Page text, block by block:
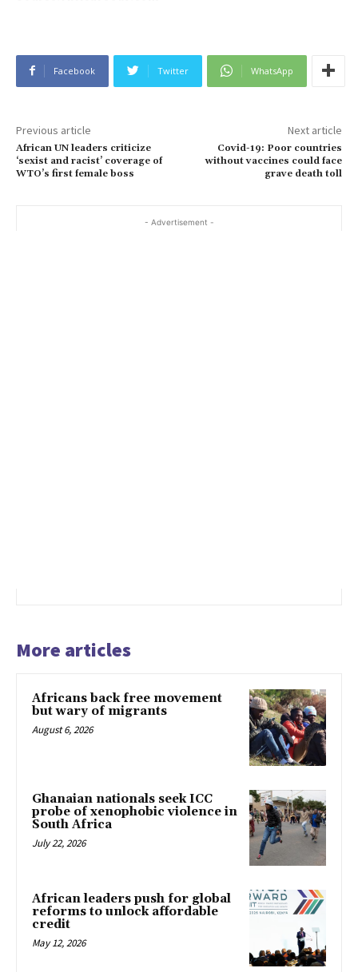
Facebook Twitter WhatsApp
Previous article
African UN leaders criticize
‘sexist and racist’ coverage of
WTO’s first female boss
Next article
Covid-19: Poor countries
without vaccines could face
grave death toll
- Advertisement -
More articles
Africans back free movement
but wary of migrants
August 6, 2026
Ghanaian nationals seek ICC
probe of xenophobic violence in
South Africa
July 22, 2026
African leaders push for global
reforms to unlock affordable
credit
May 12, 2026